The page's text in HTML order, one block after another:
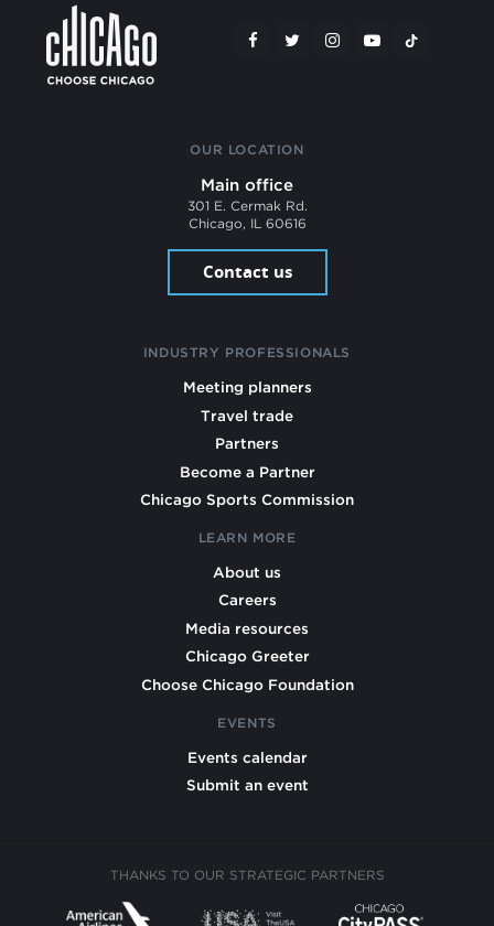
OUR LOCATION
Main office
301 E. Cermak Rd.
Chicago, IL 60616
Contact us
INDUSTRY PROFESSIONALS
Meeting planners
Travel trade
Partners
Become a Partner
Chicago Sports Commission
LEARN MORE
About us
Careers
Media resources
Chicago Greeter
Choose Chicago Foundation
EVENTS
Events calendar
Submit an event
THANKS TO OUR STRATEGIC PARTNERS